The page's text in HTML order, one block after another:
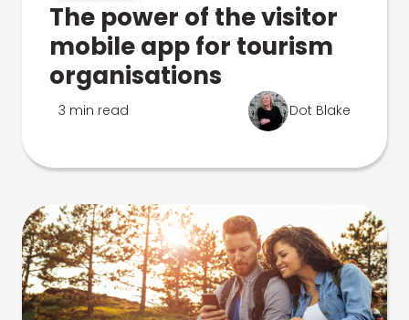
The power of the visitor
mobile app for tourism
organisations
3 min read Dot Blake